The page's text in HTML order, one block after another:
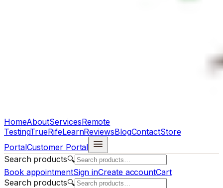
HomeAboutServicesRemote
TestingTrueRifeLearnReviewsBlogContactStore
PortalCustomer Portal
Search products🔍
Book appointmentSign inCreate accountCart
Search products🔍